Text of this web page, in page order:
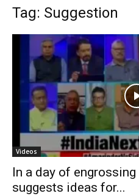
Tag: Suggestion
Videos
In a day of
suggests ideas for...